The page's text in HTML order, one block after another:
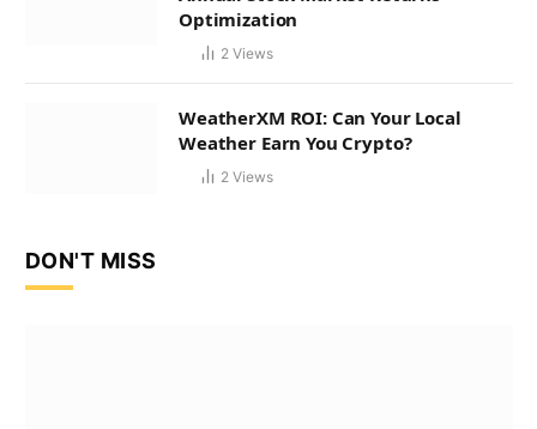
Optimization
2 Views
WeatherXM ROI: Can Your Local
Weather Earn You Crypto?
2 Views
DON'T MISS